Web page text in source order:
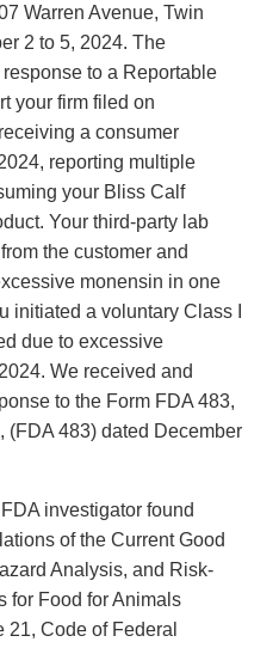
Warren Avenue, Twin
2 to 5, 2024. The
to a Reportable
your firm filed on
a consumer
reporting multiple
your Bliss Calf
Your third-party lab
the customer and
monensin in one
initiated a voluntary Class I
due to excessive
We received and
to the Form FDA 483,
(FDA 483) dated December
investigator found
of the Current Good
Analysis, and Risk-
for Food for Animals
21, Code of Federal